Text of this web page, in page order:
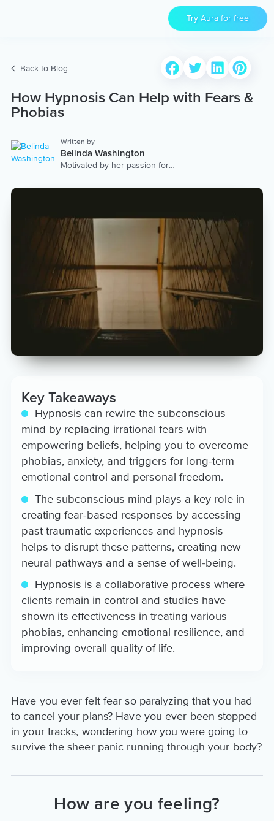
Try Aura for free
Back to Blog
How Hypnosis Can Help with Fears &
Phobias
Written by
Belinda Washington
Motivated by her passion for
she has learned the importance
of dropping into her heart space
before each endeavor. “I find
that when I come from a place of
grounded, meaningful intention,
everything transforms.” Belinda
is honored to be of service to
you and your holistic wellbeing
aspirations! View her Aura coach
profile at:
https://www.aurahealth.io/coaches/belinda-
washington
Key Takeaways
Hypnosis can rewire the subconscious
mind by replacing irrational fears with
empowering beliefs, helping you to overcome
phobias, anxiety, and triggers for long-term
emotional control and personal freedom.
The subconscious mind plays a key role in
creating fear-based responses by accessing
past traumatic experiences and hypnosis
helps to disrupt these patterns, creating new
neural pathways and a sense of well-being.
Hypnosis is a collaborative process where
clients remain in control and studies have
shown its effectiveness in treating various
phobias, enhancing emotional resilience, and
improving overall quality of life.
Have you ever felt fear so paralyzing that you had
to cancel your plans? Have you ever been stopped
in your tracks, wondering how you were going to
survive the sheer panic running through your body?
How are you feeling?